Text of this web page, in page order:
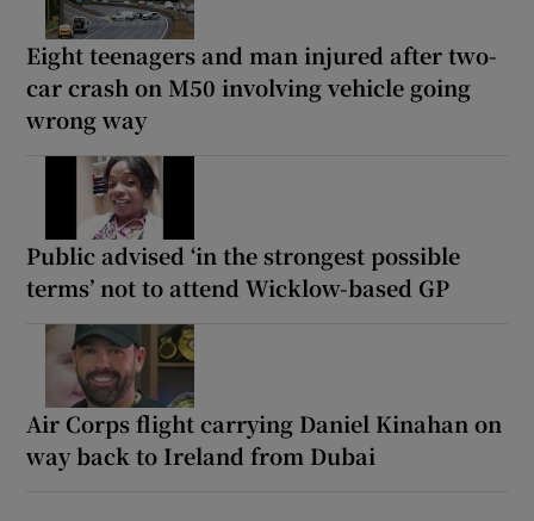
Eight teenagers and man injured after two-
car crash on M50 involving vehicle going
wrong way
Public advised ‘in the strongest possible
terms’ not to attend Wicklow-based GP
Air Corps flight carrying Daniel Kinahan on
way back to Ireland from Dubai